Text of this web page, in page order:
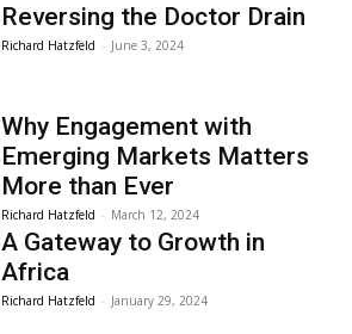
Reversing the Doctor Drain
Richard Hatzfeld - June 3, 2024
Why Engagement with
Emerging Markets Matters
More than Ever
Richard Hatzfeld - March 12, 2024
A Gateway to Growth in
Africa
Richard Hatzfeld - January 29, 2024